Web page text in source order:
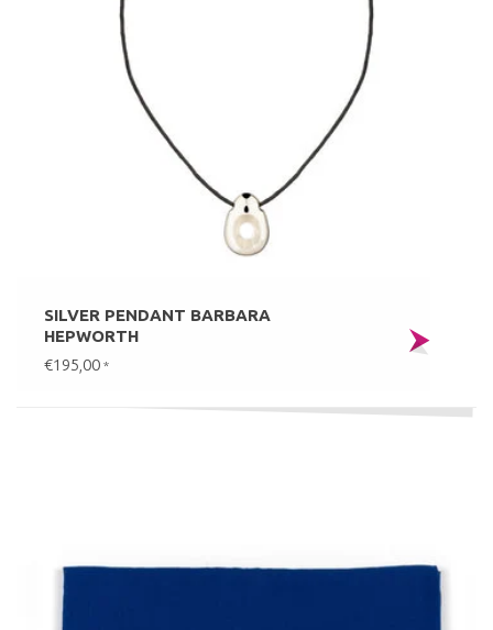
SILVER PENDANT BARBARA
HEPWORTH
€195,00 *